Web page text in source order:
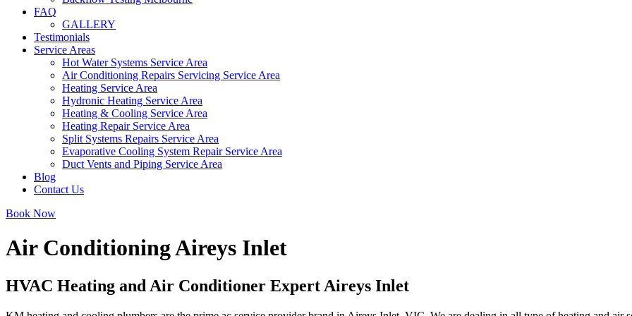
FAQ
GALLERY
Testimonials
Service Areas
Hot Water Systems Service Area
Air Conditioning Repairs Servicing Service Area
Heating Service Area
Hydronic Heating Service Area
Heating & Cooling Service Area
Heating Repair Service Area
Split Systems Repairs Service Area
Evaporative Cooling System Repair Service Area
Duct Vents and Piping Service Area
Blog
Contact Us
Book Now
Air Conditioning Aireys Inlet
HVAC Heating and Air Conditioner Expert Aireys Inlet